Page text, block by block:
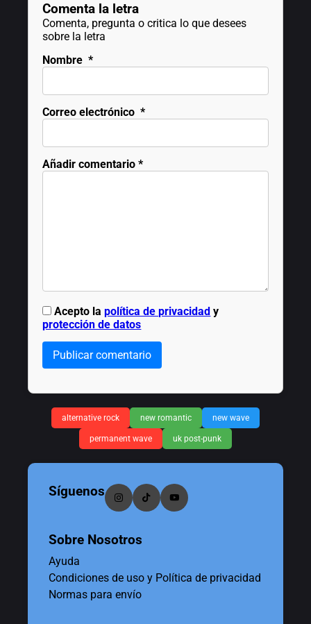
Comenta la letra
Comenta, pregunta o critica lo que desees
sobre la letra
Nombre *
Correo electrónico *
Añadir comentario *
Acepto lapolítica de privacidad y
protección de datos
Publicar comentario
alternative rock new romantic new wave
permanent wave uk post-punk
Síguenos
Sobre Nosotros
Ayuda
Condiciones de uso y Política de privacidad
Normas para envío